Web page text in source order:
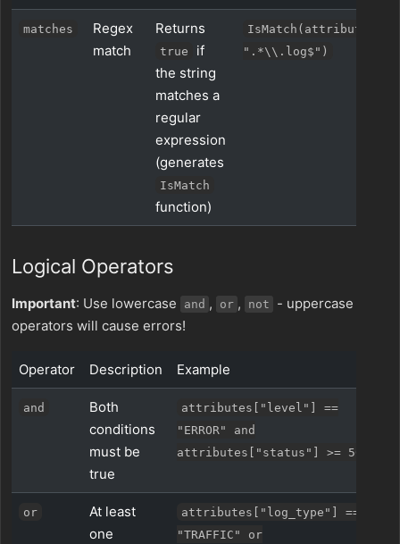
matches
Regex
match
Returns
true
if
the string
matches a
regular
expression
(generates
IsMatch
function)
".*\\.log$")
Logical Operators
Important: Use lowercase and , or , not
- uppercase
operators will cause errors!
Operator Description Example
and
Both
conditions
must be
true
attributes["level"] ==
"ERROR" and
attributes["status"] >= 500
or
At least
one
attributes["log_type"] ==
"TRAFFIC" or